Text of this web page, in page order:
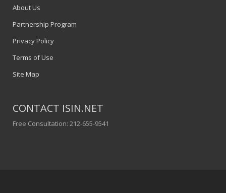
About Us
Partnership Program
Privacy Policy
Terms of Use
Site Map
CONTACT ISIN.NET
Free Consultation: 212-655-9541